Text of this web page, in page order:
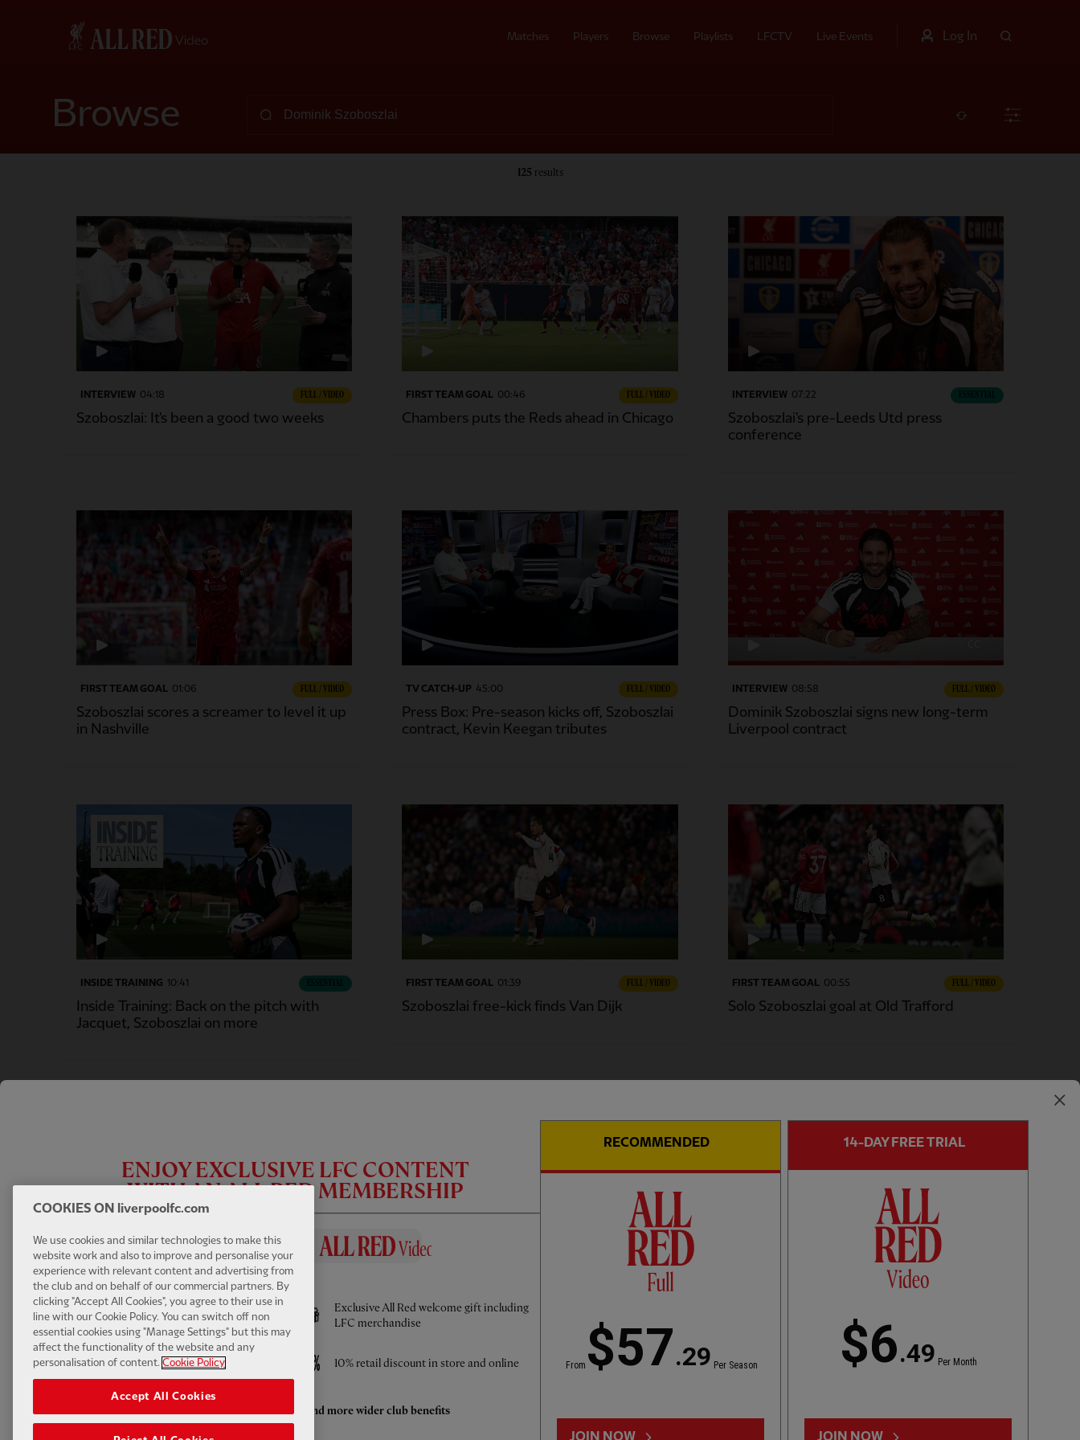
Matches Players Browse Playlists LFCTV Live Events Log In
Browse
125 results
INTERVIEW 04:18 FULL / VIDEO
Szoboszlai: It's been a good two weeks
FIRST TEAM GOAL 00:46 FULL / VIDEO
Chambers puts the Reds ahead in Chicago
INTERVIEW 07:22
Szoboszlai's pre-Leeds Utd press
conference
FIRST TEAM GOAL 01:06 FULL / VIDEO
Szoboszlai scores a screamer to level it up
in Nashville
TV CATCH-UP 45:00 FULL / VIDEO
Press Box: Pre-season kicks off, Szoboszlai
contract, Kevin Keegan tributes
INTERVIEW 08:58 FULL / VIDEO
Dominik Szoboszlai signs new long-term
Liverpool contract
INSIDE TRAINING 10:41
Inside Training: Back on the pitch with
Jacquet, Szoboszlai on more
FIRST TEAM GOAL 01:39 FULL / VIDEO
Szoboszlai free-kick finds Van Dijk
FIRST TEAM GOAL 00:55 FULL / VIDEO
Solo Szoboszlai goal at Old Trafford
INTERVIEW 02:00
Szoboszlai: 'We want show we're ready to
compete'
ESSENTIAL
Dominik Szoboszlai's pre-PSG press
conference
ENJOY EXCLUSIVE LFC CONTENT
WITH AN ALL RED MEMBERSHIP
BENEFITS INCLUDE
Full access to All Red Video - watch every
Pre-Season game LIVE and much more
Exclusive All Red welcome gift including
LFC merchandise
Access to ticket sales 10% retail discount in store and online
Enhanced retail discounts throughout the
season
And more wider club benefits
RECOMMENDED
From $57.29 Per Season
JOIN NOW
14-DAY FREE TRIAL
$6.49 Per Month
JOIN NOW
COOKIES ON liverpoolfc.com
We use cookies and similar technologies to make this
website work and also to improve and personalise your
experience with relevant content and advertising from
the club and on behalf of our commercial partners. By
clicking "Accept All Cookies", you agree to their use in
line with our Cookie Policy. You can switch off non
essential cookies using "Manage Settings" but this may
affect the functionality of the website and any
personalisation of content. Cookie Policy
Accept All Cookies